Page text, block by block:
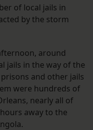
of local jails in
by the storm
around
jails in the way of the
and other jails
were hundreds of
nearly all of
away to the